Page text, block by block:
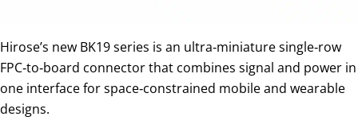
Hirose’s new BK19 series is an ultra‑miniature single‑row
FPC‑to‑board connector that combines signal and power in
one interface for space‑constrained mobile and wearable
designs.